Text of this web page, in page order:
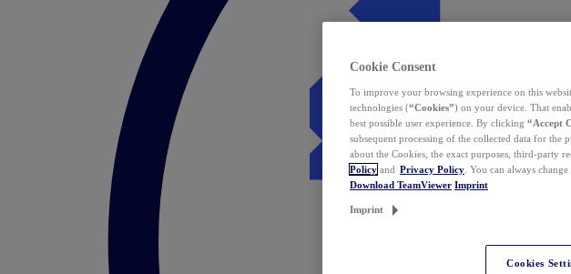
Cookie Consent
To improve your browsing experience on this
technologies (“Cookies”) on your device. That
best possible user experience. By clicking “Accept
subsequent processing of the collected data for
about the Cookies, the exact purposes, third-party
Policy and Privacy Policy . You can always
Download TeamViewer Imprint
Imprint
Cookies